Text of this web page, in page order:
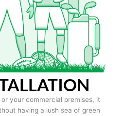
your commercial premises, it
having a lush sea of green